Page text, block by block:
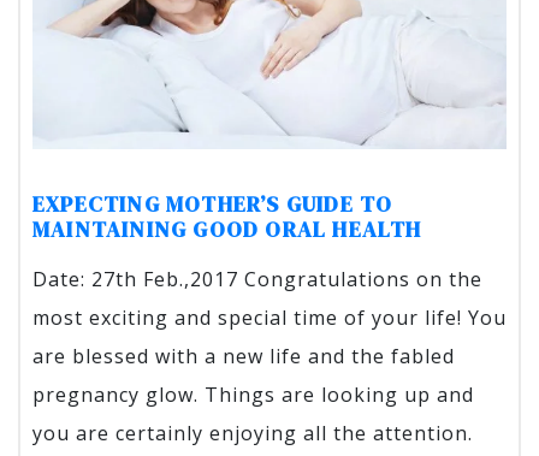
EXPECTING MOTHER’S GUIDE TO
MAINTAINING GOOD ORAL HEALTH
Date: 27th Feb.,2017 Congratulations on the
most exciting and special time of your life! You
are blessed with a new life and the fabled
pregnancy glow. Things are looking up and
you are certainly enjoying all the attention.